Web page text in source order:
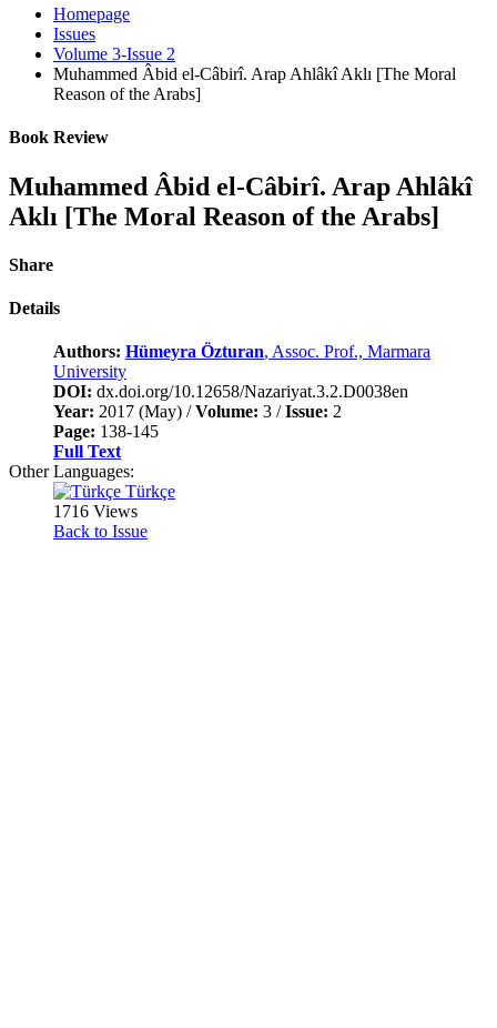
Homepage
Issues
Volume 3-Issue 2
Muhammed Âbid el-Câbirî. Arap Ahlâkî Aklı [The Moral
Reason of the Arabs]
Book Review
Muhammed Âbid el-Câbirî. Arap Ahlâkî
Aklı [The Moral Reason of the Arabs]
Share
Details
Authors: Hümeyra Özturan, Assoc. Prof., Marmara
University
DOI: dx.doi.org/10.12658/Nazariyat.3.2.D0038en
Year: 2017 (May) /Volume: 3 /Issue: 2
Page: 138-145
Full Text
Other Languages:
Türkçe
1716 Views
Back to Issue